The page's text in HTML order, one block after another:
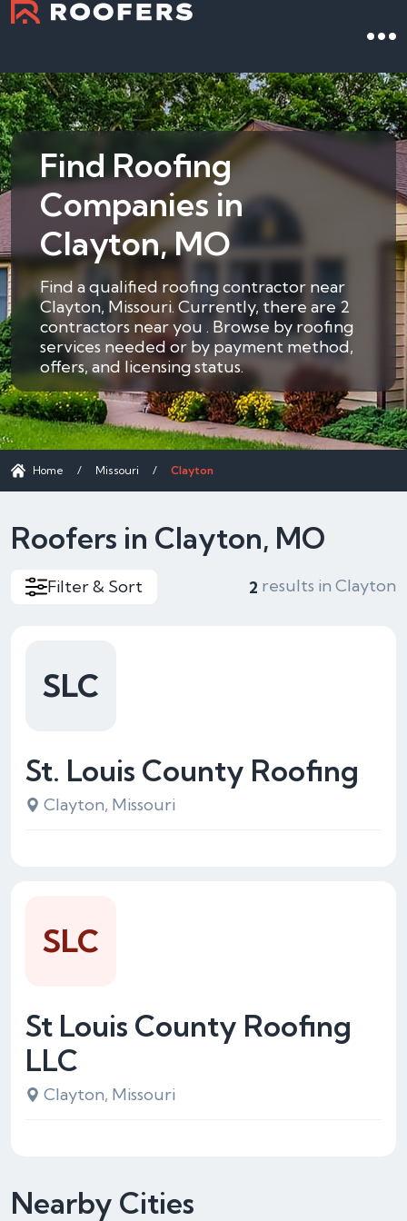
Find Roofing
Companies in
Clayton, MO
Find a qualified roofing contractor near
Clayton, Missouri. Currently, there are 2
contractors near you . Browse by roofing
services needed or by payment method,
offers, and licensing status.
Home / Missouri / Clayton
Roofers in Clayton, MO
Filter & Sort 2 results in Clayton
St. Louis County Roofing
Clayton, Missouri
SLC
St Louis County Roofing
LLC
Clayton, Missouri
SLC
Nearby Cities